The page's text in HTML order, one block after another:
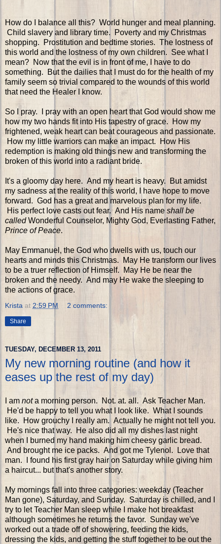
How do I balance all this? World hunger and meal planning.
Child slavery and library time. Poverty and my Christmas
shopping. Prostitution and bedtime stories. The lostness of
this world and the lostness of my own children. See what I
mean? Now that the evil is in front of me, I have to do
something. But the dailies that I must do for the health of my
family seem so trivial compared to the wounds of this world
that need the Healer I know.
So I pray. I pray with an open heart that God would show me
how my two hands fit into His tapestry of grace. How my
frightened, weak heart can beat courageous and passionate.
How my little warriors can make an impact. How His
redemption is making old things new and transforming the
broken of this world into a radiant bride.
It's a gloomy day here. And my heart is heavy. But amidst
my sadness at the reality of this world, I have hope to move
forward. God has a great and marvelous plan for my life.
His perfect love casts out fear. And His name shall be
calledWonderful Counselor, Mighty God, Everlasting Father,
Prince of Peace.
May Emmanuel, the God who dwells with us, touch our
hearts and minds this Christmas. May He transform our lives
to be a truer reflection of Himself. May He be near the
broken and the needy. And may He wake the sleeping to
the actions of grace.
Krista at 2:59 PM 2 comments:
Share
TUESDAY, DECEMBER 13, 2011
My new morning routine (and how it
eases up the rest of my day)
I am nota morning person. Not. at. all. Ask Teacher Man.
He'd be happy to tell you what I look like. What I sounds
like. How grouchy I really am. Actually he might not tell you.
He's nice that way. He also did all my dishes last night
when I burned my hand making him cheesy garlic bread.
And brought me ice packs. And got me Tylenol. Love that
man. I found his first gray hair on Saturday while giving him
a haircut... but that's another story.
My mornings fall into three categories: weekday (Teacher
Man gone), Saturday, and Sunday. Saturday is chilled, and I
try to let Teacher Man sleep while I make hot breakfast
although sometimes he returns the favor. Sunday we've
worked out a trade off of showering, feeding the kids,
dressing the kids, and getting the stuff together to be out the